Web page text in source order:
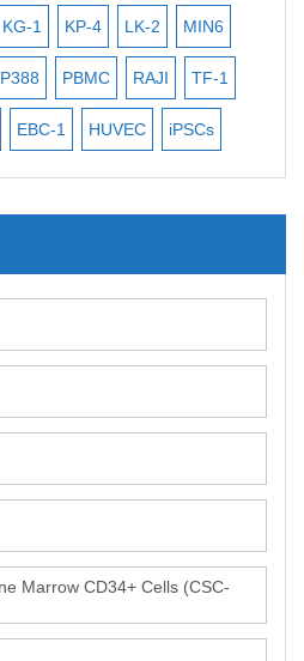
KG-1 KP-4 LK-2 MIN6
P388 PBMC RAJI TF-1
EBC-1 HUVEC iPSCs